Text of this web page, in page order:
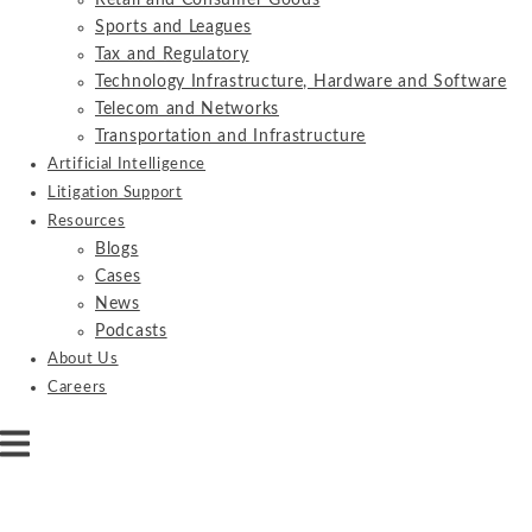
Sports and Leagues
Tax and Regulatory
Technology Infrastructure, Hardware and Software
Telecom and Networks
Transportation and Infrastructure
Artificial Intelligence
Litigation Support
Resources
Blogs
Cases
News
Podcasts
About Us
Careers